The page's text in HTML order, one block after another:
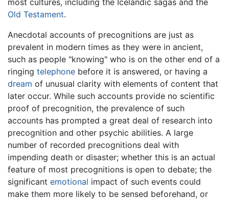
most cultures, including the Icelandic sagas and the
Old Testament.
Anecdotal accounts of precognitions are just as
prevalent in modern times as they were in ancient,
such as people "knowing" who is on the other end of a
ringing telephone before it is answered, or having a
dream of unusual clarity with elements of content that
later occur. While such accounts provide no scientific
proof of precognition, the prevalence of such
accounts has prompted a great deal of research into
precognition and other psychic abilities. A large
number of recorded precognitions deal with
impending death or disaster; whether this is an actual
feature of most precognitions is open to debate; the
significant emotional impact of such events could
make them more likely to be sensed beforehand, or